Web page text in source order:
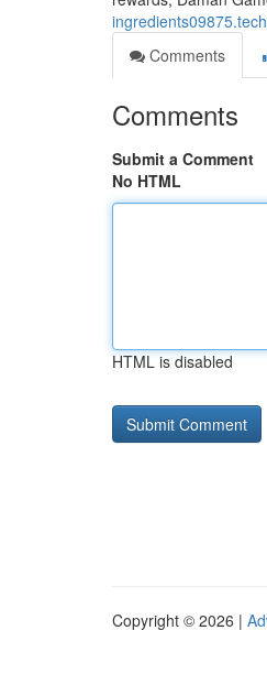
Comments
Comments
Submit a Comment
No HTML
HTML is disabled
Copyright © 2026 |